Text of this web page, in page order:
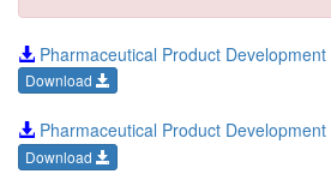
Pharmaceutical Product Development
Download
Pharmaceutical Product
Download